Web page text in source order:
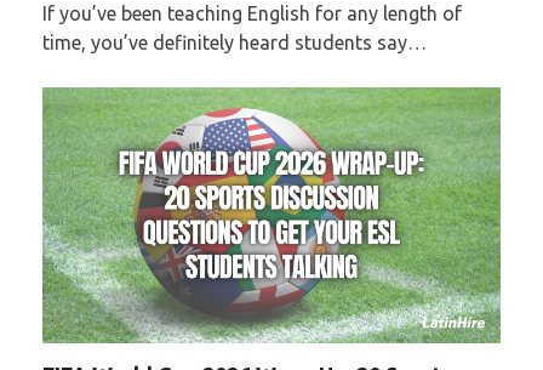
If you’ve been teaching English for any length of
time, you’ve definitely heard students say…